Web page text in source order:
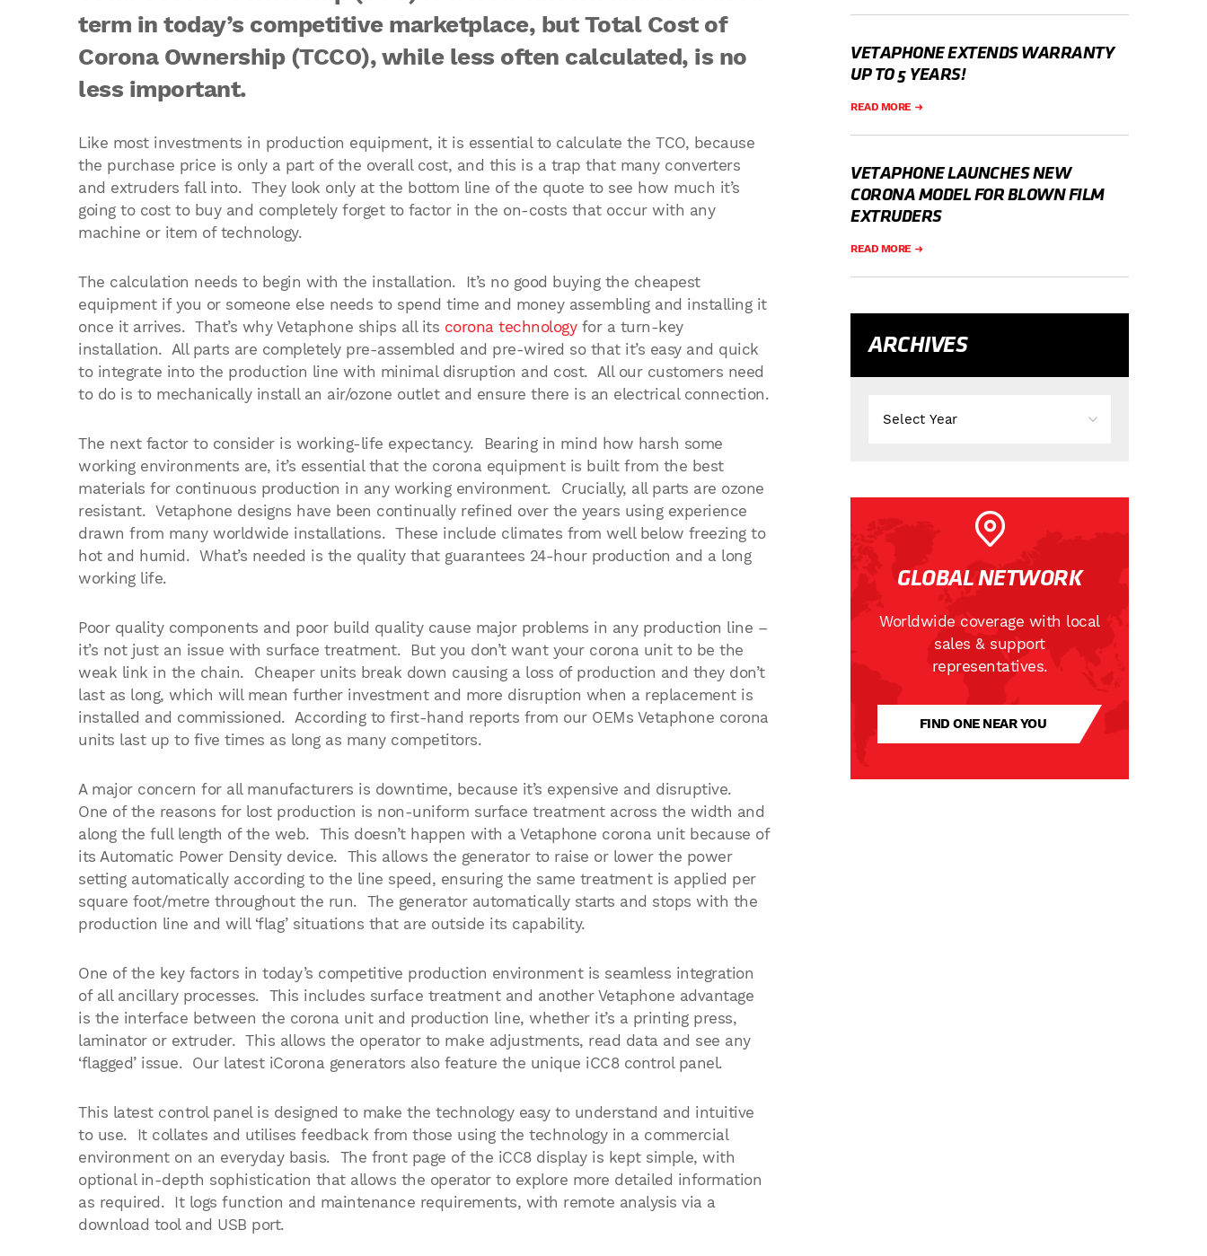
term in today’s competitive marketplace, but Total Cost of
Corona Ownership (TCCO), while less often calculated, is no
less important.
Like most investments in production equipment, it is essential to calculate the TCO, because
the purchase price is only a part of the overall cost, and this is a trap that many converters
and extruders fall into. They look only at the bottom line of the quote to see how much it’s
going to cost to buy and completely forget to factor in the on-costs that occur with any
machine or item of technology.
The calculation needs to begin with the installation. It’s no good buying the cheapest
equipment if you or someone else needs to spend time and money assembling and installing it
once it arrives. That’s why Vetaphone ships all its corona technologyfor a turn-key
installation. All parts are completely pre-assembled and pre-wired so that it’s easy and quick
to integrate into the production line with minimal disruption and cost. All our customers need
to do is to mechanically install an air/ozone outlet and ensure there is an electrical connection.
The next factor to consider is working-life expectancy. Bearing in mind how harsh some
working environments are, it’s essential that the corona equipment is built from the best
materials for continuous production in any working environment. Crucially, all parts are ozone
resistant. Vetaphone designs have been continually refined over the years using experience
drawn from many worldwide installations. These include climates from well below freezing to
hot and humid. What’s needed is the quality that guarantees 24-hour production and a long
working life.
Poor quality components and poor build quality cause major problems in any production line –
it’s not just an issue with surface treatment. But you don’t want your corona unit to be the
weak link in the chain. Cheaper units break down causing a loss of production and they don’t
last as long, which will mean further investment and more disruption when a replacement is
installed and commissioned. According to first-hand reports from our OEMs Vetaphone corona
units last up to five times as long as many competitors.
A major concern for all manufacturers is downtime, because it’s expensive and disruptive.
One of the reasons for lost production is non-uniform surface treatment across the width and
along the full length of the web. This doesn’t happen with a Vetaphone corona unit because of
its Automatic Power Density device. This allows the generator to raise or lower the power
setting automatically according to the line speed, ensuring the same treatment is applied per
square foot/metre throughout the run. The generator automatically starts and stops with the
production line and will ‘flag’ situations that are outside its capability.
One of the key factors in today’s competitive production environment is seamless integration
of all ancillary processes. This includes surface treatment and another Vetaphone advantage
is the interface between the corona unit and production line, whether it’s a printing press,
laminator or extruder. This allows the operator to make adjustments, read data and see any
‘flagged’ issue. Our latest iCorona generators also feature the unique iCC8 control panel.
This latest control panel is designed to make the technology easy to understand and intuitive
to use. It collates and utilises feedback from those using the technology in a commercial
environment on an everyday basis. The front page of the iCC8 display is kept simple, with
optional in-depth sophistication that allows the operator to explore more detailed information
as required. It logs function and maintenance requirements, with remote analysis via a
download tool and USB port.
VETAPHONE EXTENDS WARRANTY
UP TO 5 YEARS!
READ MORE
VETAPHONE LAUNCHES NEW
CORONA MODEL FOR BLOWN FILM
EXTRUDERS
READ MORE
ARCHIVES
GLOBAL NETWORK
Worldwide coverage with local
sales & support
representatives.
FIND ONE NEAR YOU